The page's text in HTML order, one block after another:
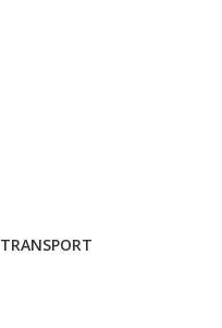
TRANSPORT